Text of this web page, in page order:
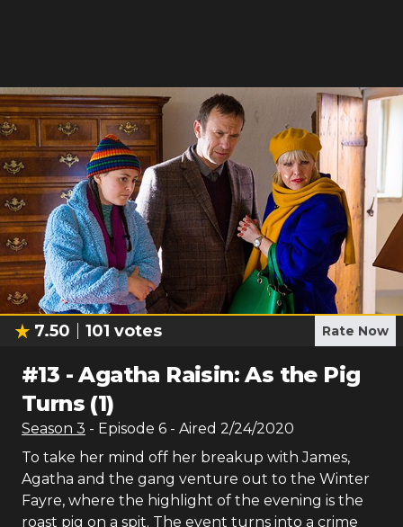
7.50 101 votes Rate Now
#13 -Agatha Raisin: As the Pig
Turns (1)
Season 3 - Episode 6 - Aired 2/24/2020
To take her mind off her breakup with James,
Agatha and the gang venture out to the Winter
Fayre, where the highlight of the evening is the
roast pig on a spit. The event turns into a crime